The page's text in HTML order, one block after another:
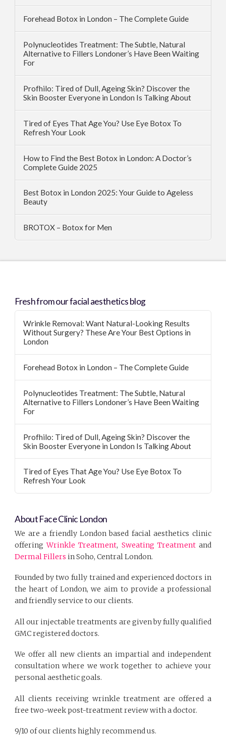
Forehead Botox in London – The Complete Guide
Polynucleotides Treatment: The Subtle, Natural
Alternative to Fillers Londoner’s Have Been Waiting
For
Profhilo: Tired of Dull, Ageing Skin? Discover the
Skin Booster Everyone in London Is Talking About
Tired of Eyes That Age You? Use Eye Botox To
Refresh Your Look
How to Find the Best Botox in London: A Doctor’s
Complete Guide 2025
Best Botox in London 2025: Your Guide to Ageless
Beauty
BROTOX – Botox for Men
Fresh from our facial aesthetics blog
Wrinkle Removal: Want Natural-Looking Results
Without Surgery? These Are Your Best Options in
London
Forehead Botox in London – The Complete Guide
Polynucleotides Treatment: The Subtle, Natural
Alternative to Fillers Londoner’s Have Been Waiting
For
Profhilo: Tired of Dull, Ageing Skin? Discover the
Skin Booster Everyone in London Is Talking About
Tired of Eyes That Age You? Use Eye Botox To
Refresh Your Look
About Face Clinic London
We are a friendly London based facial aesthetics clinic
offeringWrinkle Treatment, Sweating Treatmentand
Dermal Fillers in Soho, Central London.
Founded by two fully trained and experienced doctors in
the heart of London, we aim to provide a professional
and friendly service to our clients.
All our injectable treatments are given by fully qualified
GMC registered doctors.
We offer all new clients an impartial and independent
consultation where we work together to achieve your
personal aesthetic goals.
All clients receiving wrinkle treatment are offered a
free two-week post-treatment review with a doctor.
9/10 of our clients highly recommend us.